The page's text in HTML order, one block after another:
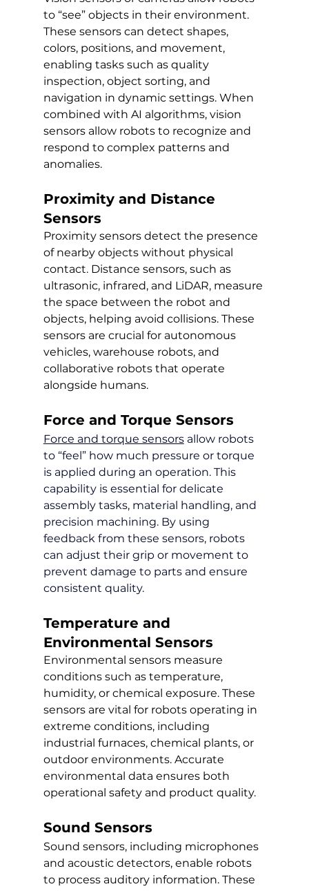
to “see” objects in their environment.
These sensors can detect shapes,
colors, positions, and movement,
enabling tasks such as quality
inspection, object sorting, and
navigation in dynamic settings. When
combined with AI algorithms, vision
sensors allow robots to recognize and
respond to complex patterns and
anomalies.
Proximity and Distance
Sensors
Proximity sensors detect the presence
of nearby objects without physical
contact. Distance sensors, such as
ultrasonic, infrared, and LiDAR, measure
the space between the robot and
objects, helping avoid collisions. These
sensors are crucial for autonomous
vehicles, warehouse robots, and
collaborative robots that operate
alongside humans.
Force and Torque Sensors
Force and torque sensors allow robots
to “feel” how much pressure or torque
is applied during an operation. This
capability is essential for delicate
assembly tasks, material handling, and
precision machining. By using
feedback from these sensors, robots
can adjust their grip or movement to
prevent damage to parts and ensure
consistent quality.
Temperature and
Environmental Sensors
Environmental sensors measure
conditions such as temperature,
humidity, or chemical exposure. These
sensors are vital for robots operating in
extreme conditions, including
industrial furnaces, chemical plants, or
outdoor environments. Accurate
environmental data ensures both
operational safety and product quality.
Sound Sensors
Sound sensors, including microphones
and acoustic detectors, enable robots
to process auditory information. These